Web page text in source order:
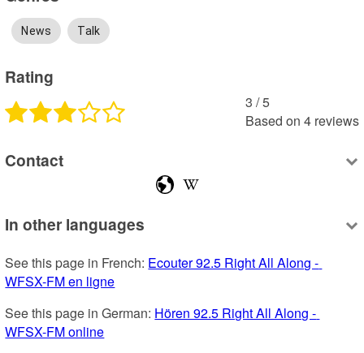
News Talk
Rating
3 /5
Based on 4 reviews
Contact
In other languages
See this page in French: Ecouter 92.5 Right All Along -
WFSX-FM en ligne
See this page in German: Hören 92.5 Right All Along -
WFSX-FM online